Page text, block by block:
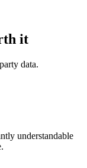
it
data.
understandable